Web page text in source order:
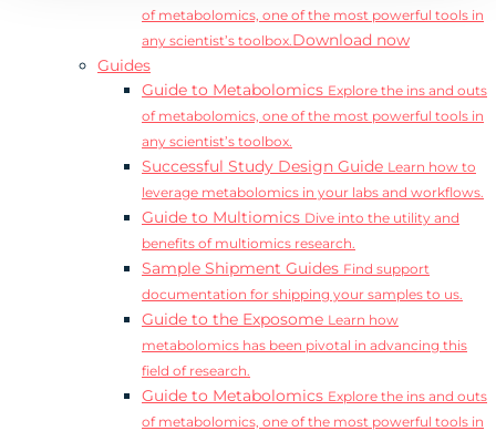
of metabolomics, one of the most powerful tools in
any scientist’s toolbox.Download now
Guides
Guide to Metabolomics Explore the ins and outs
of metabolomics, one of the most powerful tools in
any scientist’s toolbox.
Successful Study Design Guide Learn how to
leverage metabolomics in your labs and workflows.
Guide to Multiomics Dive into the utility and
benefits of multiomics research.
Sample Shipment Guides Find support
documentation for shipping your samples to us.
Guide to the Exposome Learn how
metabolomics has been pivotal in advancing this
field of research.
Guide to Metabolomics Explore the ins and outs
of metabolomics, one of the most powerful tools in